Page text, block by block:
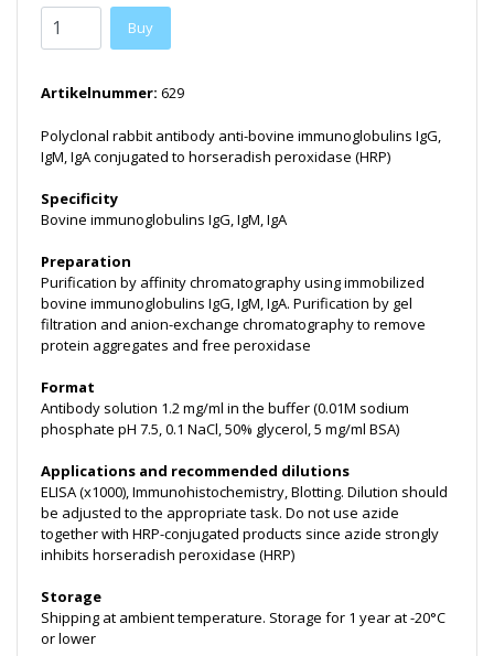
Buy
Artikelnummer: 629
Polyclonal rabbit antibody anti-bovine immunoglobulins IgG,
IgM, IgA conjugated to horseradish peroxidase (HRP)
Specificity
Bovine immunoglobulins IgG, IgM, IgA
Preparation
Purification by affinity chromatography using immobilized
bovine immunoglobulins IgG, IgM, IgA. Purification by gel
filtration and anion-exchange chromatography to remove
protein aggregates and free peroxidase
Format
Antibody solution 1.2 mg/ml in the buffer (0.01M sodium
phosphate pH 7.5, 0.1 NaCl, 50% glycerol, 5 mg/ml BSA)
Applications and recommended dilutions
ELISA (x1000), Immunohistochemistry, Blotting. Dilution should
be adjusted to the appropriate task. Do not use azide
together with HRP-conjugated products since azide strongly
inhibits horseradish peroxidase (HRP)
Storage
Shipping at ambient temperature. Storage for 1 year at -20°C
or lower